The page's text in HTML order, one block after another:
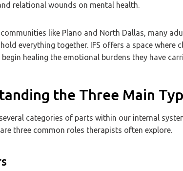
relational wounds on mental health.
like Plano and North Dallas, many
everything together. IFS offers a space where
healing the emotional burdens they have
the Three Main
categories of parts within our internal
three common roles therapists often explore.